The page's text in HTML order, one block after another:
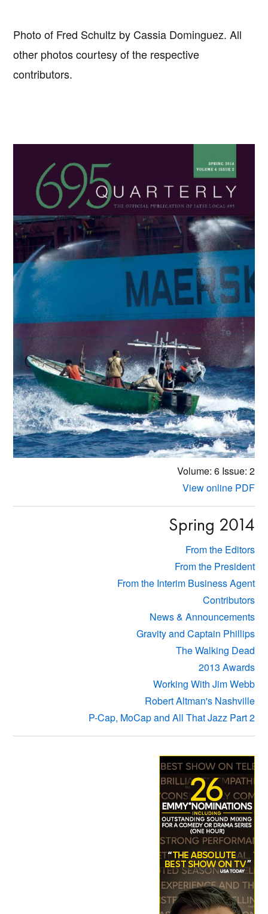
Photo of Fred Schultz by Cassia Dominguez. All
other photos courtesy of the respective
contributors.
Sidebar
Volume: 6Issue: 2
View online PDF
Spring 2014
From the Editors
From the President
From the Interim Business Agent
Contributors
News & Announcements
Gravity and Captain Phillips
The Walking Dead
2013 Awards
Working With Jim Webb
Robert Altman's Nashville
P-Cap, MoCap and All That Jazz Part 2